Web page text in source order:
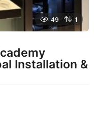
49 1
Installation &